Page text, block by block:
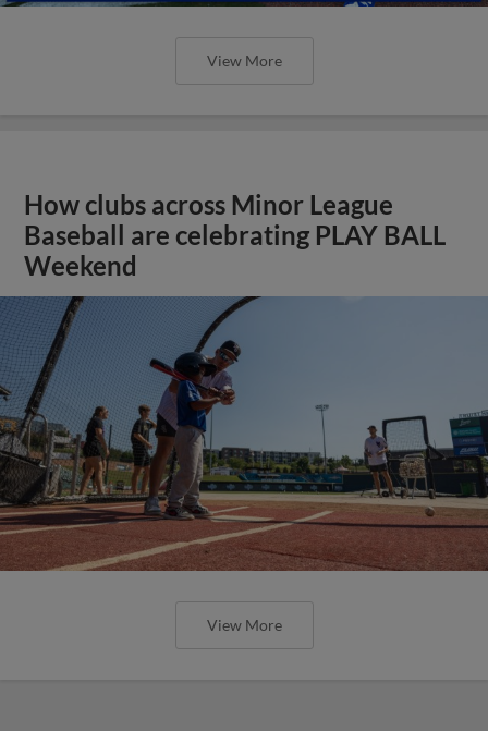
View More
How clubs across Minor League
Baseball are celebrating PLAY BALL
Weekend
View More